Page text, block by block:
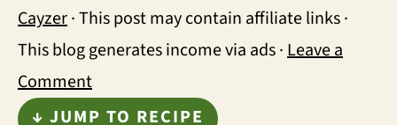
Cayzer· This post may contain affiliate links ·
This blog generates income via ads ·Leave a
Comment
↓ JUMP TO RECIPE